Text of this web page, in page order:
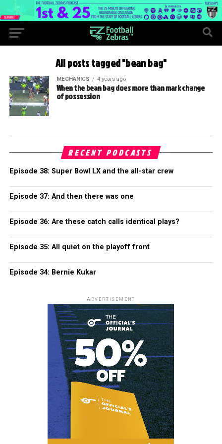
All posts tagged "bean bag"
MECHANICS 4 years ago
When the bean bag does more than mark change
of possession
RECENT PODCASTS
Episode 38: Super Bowl LX and the all-star crew
Episode 37: And then there was one
Episode 36: Are these catch calls identical plays?
Episode 35: All quiet on the playoff front
Episode 34: Bernie Kukar
ADVERTISEMENT